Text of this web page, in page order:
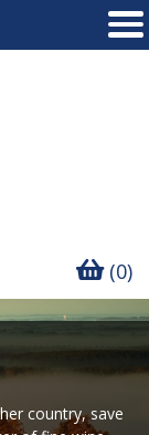
(0)
country, save